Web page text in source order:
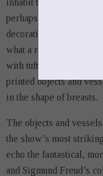
inhabit that zone of
perhaps between
decorative
what a real estate
with tufted rugs which
printed objects and
in the shape of breasts.
The objects and
the show’s most
echo the fantastical,
and Sigmund Freud’s